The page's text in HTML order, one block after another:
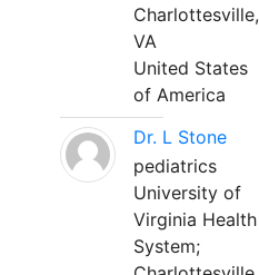
Charlottesville,
VA
United States
of America
Dr. L Stone
pediatrics
University of
Virginia Health
System;